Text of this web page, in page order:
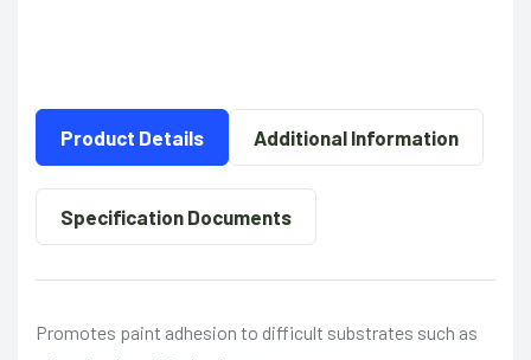
Product Details Additional Information
Specification Documents
Promotes paint adhesion to difficult substrates such as